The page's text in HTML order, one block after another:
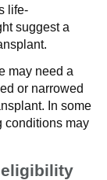
life-
suggest a
may need a
or narrowed
In some
conditions may
eligibility